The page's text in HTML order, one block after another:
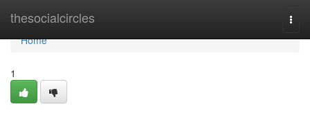
thesocialcircles
Home
Home
1